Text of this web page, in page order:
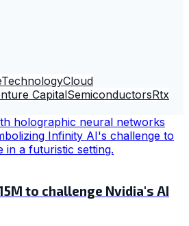
TechnologyCloud
CapitalSemiconductorsRtx
to challenge Nvidia's AI